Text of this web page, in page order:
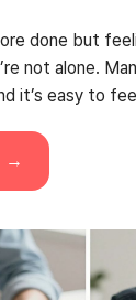
done but
not alone.
it’s easy to